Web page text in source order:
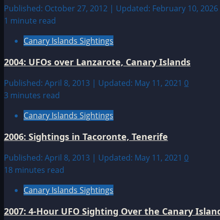
Published: October 27, 2012 | Updated: February 10, 2026
1 minute read
Canary Islands Sightings
2004: UFOs over Lanzarote, Canary Islands
Published: April 8, 2013 | Updated: May 11, 2021 0
3 minutes read
Canary Islands Sightings
2006: Sightings in Tacoronte, Tenerife
Published: April 8, 2013 | Updated: May 11, 2021 0
18 minutes read
Canary Islands Sightings
2007: 4-Hour UFO Sighting Over the Canary